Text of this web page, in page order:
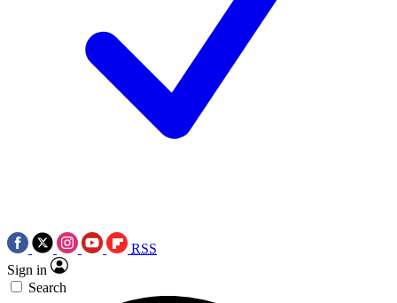
RSS
Sign in
Search